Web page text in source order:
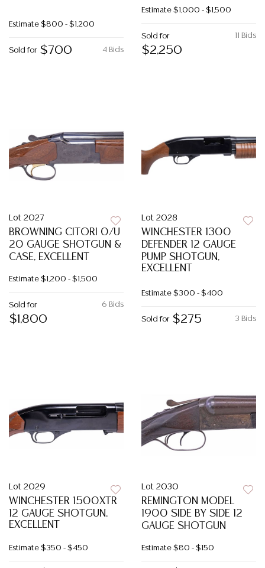
Estimate $800 - $1,200
4 Bids
Sold for $700
Estimate $1,000 - $1,500
11 Bids
Sold for
$2,250
Lot 2027
BROWNING CITORI 0/U
20 GAUGE SHOTGUN &
CASE, EXCELLENT
Estimate $1,200 - $1,500
6 Bids
Sold for
$1,800
Lot 2028
WINCHESTER 1300
DEFENDER 12 GAUGE
PUMP SHOTGUN,
EXCELLENT
Estimate $300 - $400
3 Bids
Sold for $275
Lot 2029
WINCHESTER 1500XTR
12 GAUGE SHOTGUN,
EXCELLENT
Estimate $350 - $450
Lot 2030
REMINGTON MODEL
1900 SIDE BY SIDE 12
GAUGE SHOTGUN
Estimate $80 - $150